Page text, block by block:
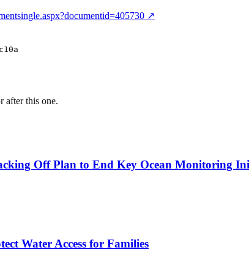
↗
after this one.
Off Plan to End Key Ocean Monitoring
Water Access for Families